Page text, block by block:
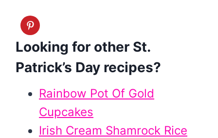
Looking for other St.
Patrick’s Day recipes?
Rainbow Pot Of Gold
Cupcakes
Irish Cream Shamrock Rice